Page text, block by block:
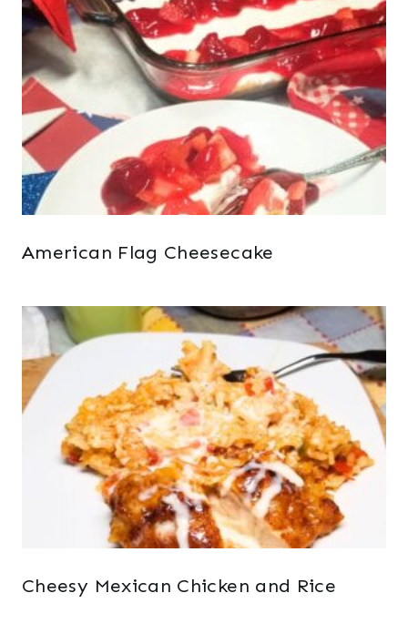
American Flag Cheesecake
Cheesy Mexican Chicken and Rice